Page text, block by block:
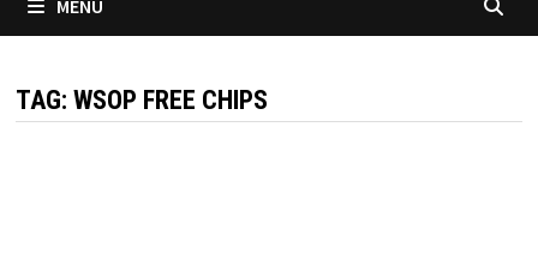
MENU
TAG: WSOP FREE CHIPS